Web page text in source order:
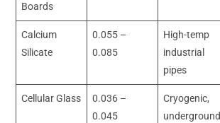
Boards
Calcium
Silicate
0.055 –
0.085
High-temp
industrial
pipes
Cellular Glass
0.036 –
0.045
Cryogenic,
underground